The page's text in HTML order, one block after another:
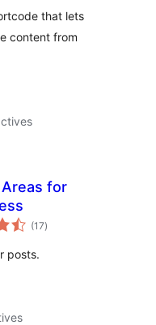
that lets
content from
for
(17notes
en
)
posts.